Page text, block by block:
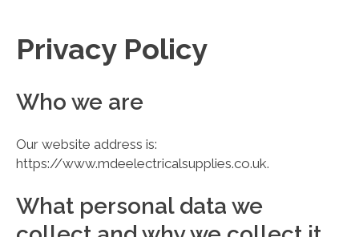
Privacy Policy
Who we are
Our website address is:
https://www.mdeelectricalsupplies.co.uk.
What personal data we